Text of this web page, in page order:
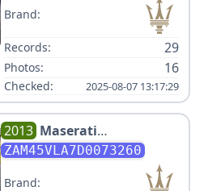
Brand:
Records: 29
Photos: 16
Checked: 2025-08-07 13:17:29
2013 Maserati
GRANTURISMO MC
ZAM45VLA7D0073260
Brand: